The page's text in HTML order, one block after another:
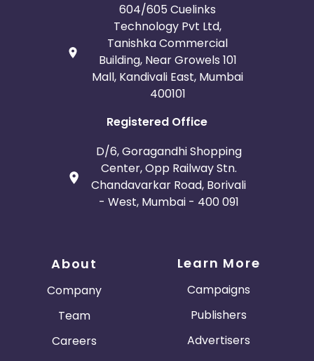
604/605 Cuelinks
Technology Pvt Ltd,
Tanishka Commercial
Building, Near Growels 101
Mall, Kandivali East, Mumbai
400101
Registered Office
D/6, Goragandhi Shopping
Center, Opp Railway Stn.
Chandavarkar Road, Borivali
- West, Mumbai - 400 091
About
Company
Team
Careers
Learn More
Campaigns
Publishers
Advertisers